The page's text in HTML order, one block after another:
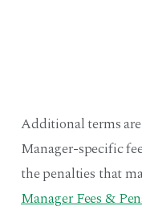
Additional terms
Manager-specific
the penalties that
Manager Fees &